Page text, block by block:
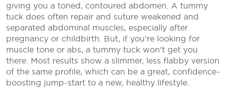
giving you a toned, contoured abdomen. A tummy
tuck does often repair and suture weakened and
separated abdominal muscles, especially after
pregnancy or childbirth. But, if you’re looking for
muscle tone or abs, a tummy tuck won’t get you
there. Most results show a slimmer, less flabby version
of the same profile, which can be a great, confidence-
boosting jump-start to a new, healthy lifestyle.